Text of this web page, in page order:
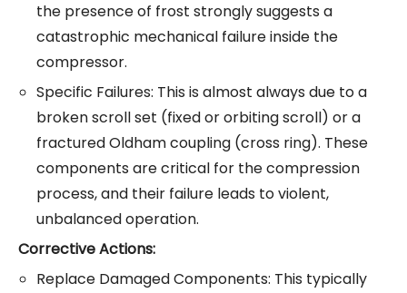
the presence of frost strongly suggests a
catastrophic mechanical failure inside the
compressor.
Specific Failures: This is almost always due to a
broken scroll set (fixed or orbiting scroll) or a
fractured Oldham coupling (cross ring). These
components are critical for the compression
process, and their failure leads to violent,
unbalanced operation.
Corrective Actions:
Replace Damaged Components: This typically